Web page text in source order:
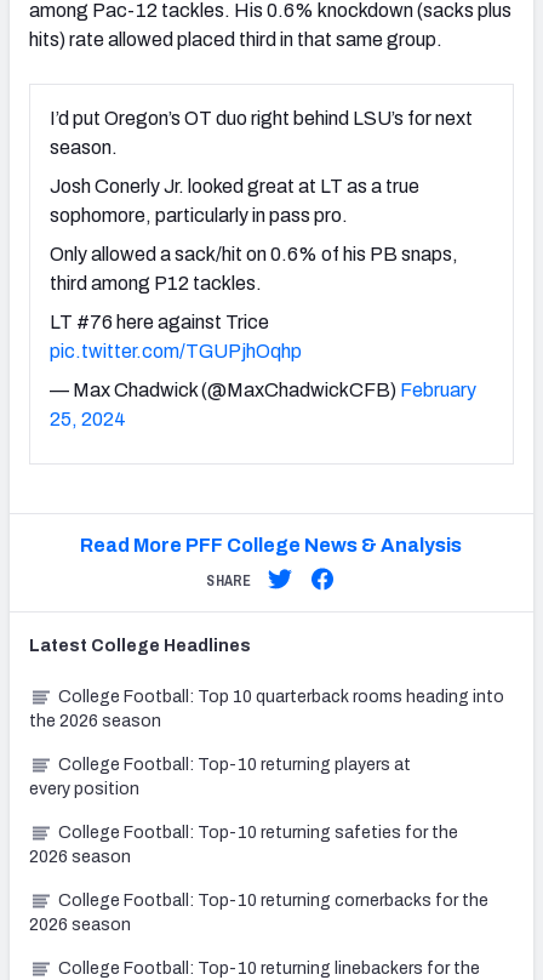
among Pac-12 tackles. His 0.6% knockdown (sacks plus
hits) rate allowed placed third in that same group.
I’d put Oregon’s OT duo right behind LSU’s for next
season.
Josh Conerly Jr. looked great at LT as a true
sophomore, particularly in pass pro.
Only allowed a sack/hit on 0.6% of his PB snaps,
third among P12 tackles.
LT #76 here against Trice
pic.twitter.com/TGUPjhOqhp
— Max Chadwick (@MaxChadwickCFB) February
25, 2024
Read More PFF College News & Analysis
SHARE
Latest College Headlines
College Football: Top 10 quarterback rooms heading into
the 2026 season
College Football: Top-10 returning players at
every position
College Football: Top-10 returning safeties for the
2026 season
College Football: Top-10 returning cornerbacks for the
2026 season
College Football: Top-10 returning linebackers for the